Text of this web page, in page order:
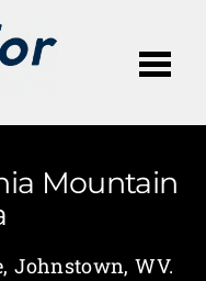
Mountain
Johnstown, WV.